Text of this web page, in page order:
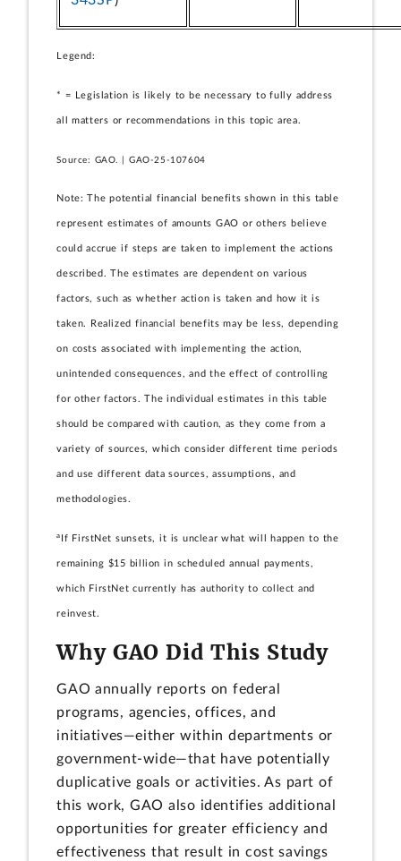
Legend:
* = Legislation is likely to be necessary to fully address
all matters or recommendations in this topic area.
Source: GAO. | GAO-25-107604
Note: The potential financial benefits shown in this table
represent estimates of amounts GAO or others believe
could accrue if steps are taken to implement the actions
described. The estimates are dependent on various
factors, such as whether action is taken and how it is
taken. Realized financial benefits may be less, depending
on costs associated with implementing the action,
unintended consequences, and the effect of controlling
for other factors. The individual estimates in this table
should be compared with caution, as they come from a
variety of sources, which consider different time periods
and use different data sources, assumptions, and
methodologies.
a If FirstNet sunsets, it is unclear what will happen to the
remaining $15 billion in scheduled annual payments,
which FirstNet currently has authority to collect and
reinvest.
Why GAO Did This Study
GAO annually reports on federal
programs, agencies, offices, and
initiatives—either within departments or
government-wide—that have potentially
duplicative goals or activities. As part of
this work, GAO also identifies additional
opportunities for greater efficiency and
effectiveness that result in cost savings